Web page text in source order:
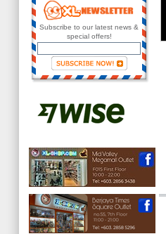
Subscribe to our latest news &
special offers!